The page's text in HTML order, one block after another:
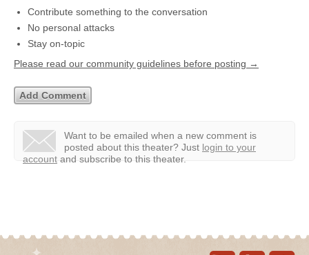
Contribute something to the conversation
No personal attacks
Stay on-topic
Please read our community guidelines before posting →
Want to be emailed when a new comment is
posted about this theater? Just login to your
account and subscribe to this theater.